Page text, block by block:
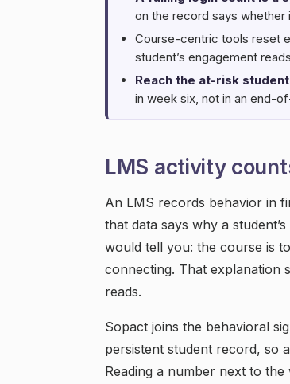
on the record says
Course-centric tools reset
student’s engagement
Reach the at-risk
in week six, not in an end-
LMS activity
An LMS records behavior in
that data says why a
would tell you: the course is
connecting. That explanation
reads.
Sopact joins the behavioral
persistent student record, so
Reading a number next to